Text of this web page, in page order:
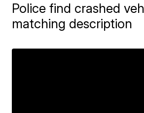
Police find crashed
matching description